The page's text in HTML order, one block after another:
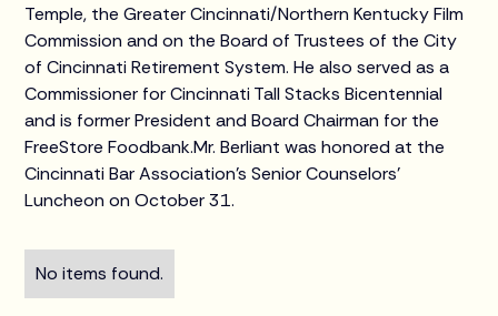
Temple, the Greater Cincinnati/Northern Kentucky Film
Commission and on the Board of Trustees of the City
of Cincinnati Retirement System. He also served as a
Commissioner for Cincinnati Tall Stacks Bicentennial
and is former President and Board Chairman for the
FreeStore Foodbank.Mr. Berliant was honored at the
Cincinnati Bar Association’s Senior Counselors’
Luncheon on October 31.
No items found.